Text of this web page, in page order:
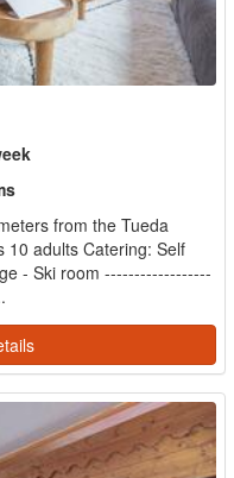
from the Tueda
10 adults Catering: Self
- Ski room ------------------